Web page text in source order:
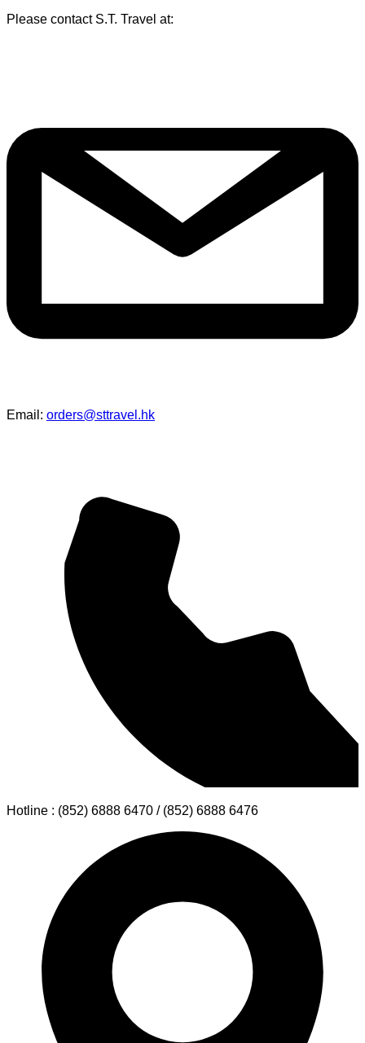
Please contact S.T. Travel at:
Email: orders@sttravel.hk
Hotline : (852) 6888 6470 / (852) 6888 6476